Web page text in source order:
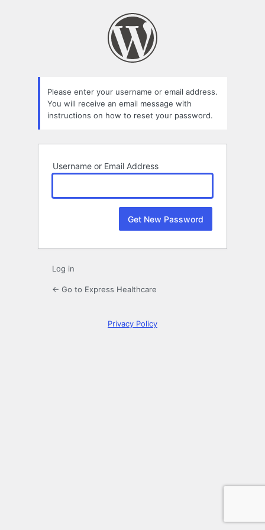
Please enter your username or email address.
You will receive an email message with
instructions on how to reset your password.
Username or Email Address
Log in
← Go to Express Healthcare
Privacy Policy